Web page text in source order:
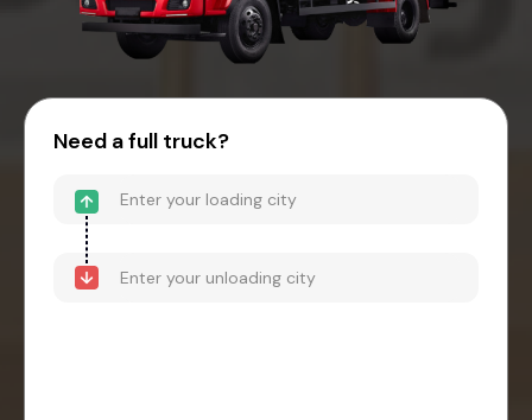
Need a full truck?